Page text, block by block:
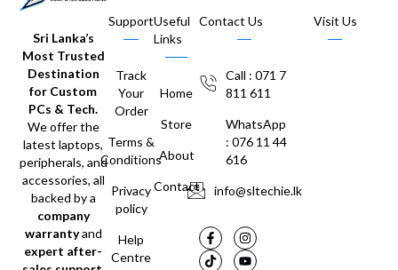
Sri Lanka’s
Most Trusted
Destination
for Custom
PCs & Tech.
We offer the
latest laptops,
peripherals, and
accessories, all
backed by a
company
warrantyand
expert after-
Support
Track
Your
Order
Terms &
Conditions
Privacy
policy
Help
Centre
Useful
Links
Home
Store
About
Contact
Contact Us
Call : 071 7
811 611
WhatsApp
: 076 11 44
616
info@sltechie.lk
Visit Us